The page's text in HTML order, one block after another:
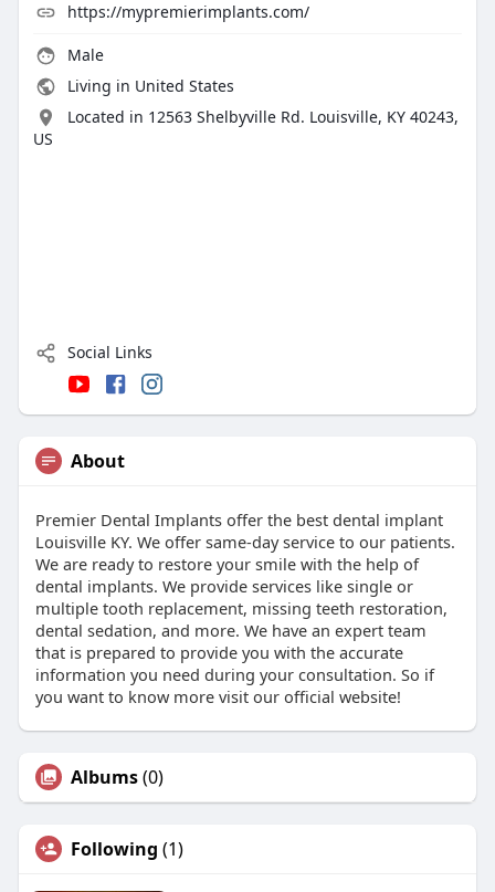
https://mypremierimplants.com/
Male
Living in United States
Located in 12563 Shelbyville Rd. Louisville, KY 40243,
US
Social Links
About
Premier Dental Implants offer the best dental implant
Louisville KY. We offer same-day service to our patients.
We are ready to restore your smile with the help of
dental implants. We provide services like single or
multiple tooth replacement, missing teeth restoration,
dental sedation, and more. We have an expert team
that is prepared to provide you with the accurate
information you need during your consultation. So if
you want to know more visit our official website!
Albums(0)
Following (1)